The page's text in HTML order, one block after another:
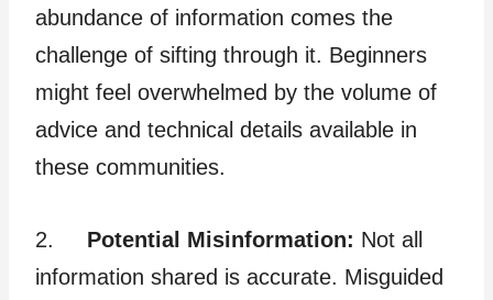
abundance of information comes the
challenge of sifting through it. Beginners
might feel overwhelmed by the volume of
advice and technical details available in
these communities.
2. Potential Misinformation: Not all
information shared is accurate. Misguided